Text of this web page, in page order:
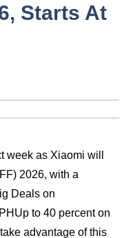
Starts At
week as Xiaomi will
2026, with a
Deals on
to 40 percent on
advantage of this